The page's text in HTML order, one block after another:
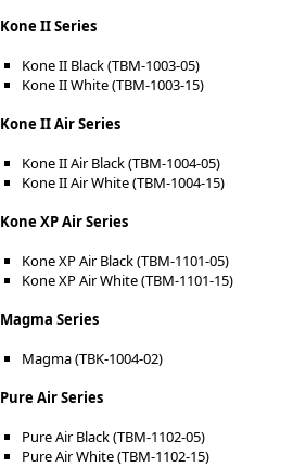
Kone II Series
Kone II Black (TBM-1003-05)
Kone II White (TBM-1003-15)
Kone II Air Series
Kone II Air Black (TBM-1004-05)
Kone II Air White (TBM-1004-15)
Kone XP Air Series
Kone XP Air Black (TBM-1101-05)
Kone XP Air White (TBM-1101-15)
Magma Series
Magma (TBK-1004-02)
Pure Air Series
Pure Air Black (TBM-1102-05)
Pure Air White (TBM-1102-15)